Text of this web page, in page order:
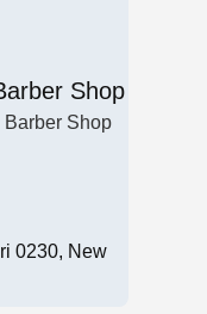
Shop
Barber Shop
0230, New